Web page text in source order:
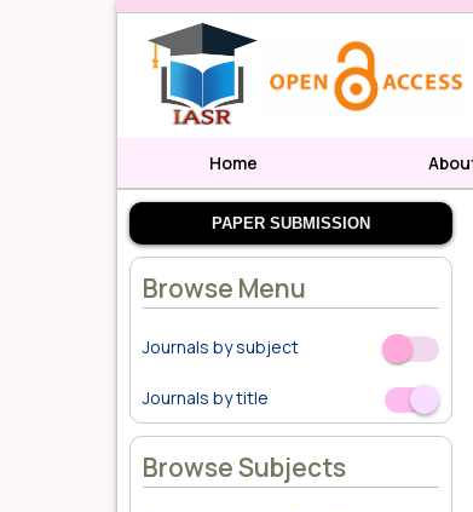
Home
PAPER SUBMISSION
Browse Menu
Journals by subject Off
On
Journals by title
Off
On
Browse Subjects